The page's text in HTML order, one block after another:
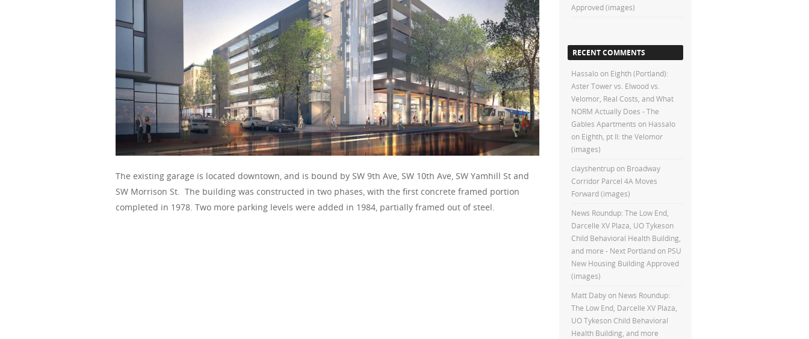
The existing garage is located downtown, and is bound by SW 9th Ave, SW 10th Ave, SW Yamhill St and
SW Morrison St. The building was constructed in two phases, with the first concrete framed portion
completed in 1978. Two more parking levels were added in 1984, partially framed out of steel.
Approved (images)
RECENT COMMENTS
Hassalo on Eighth (Portland):
Aster Tower vs. Elwood vs.
Velomor, Real Costs, and What
NORM Actually Does - The
Gables Apartments on Hassalo
on Eighth, pt II: the Velomor
(images)
clayshentrupon Broadway
Corridor Parcel 4A Moves
Forward (images)
News Roundup: The Low End,
Darcelle XV Plaza, UO Tykeson
Child Behavioral Health Building,
and more - Next Portlandon PSU
New Housing Building Approved
(images)
Matt Dabyon News Roundup:
The Low End, Darcelle XV Plaza,
UO Tykeson Child Behavioral
Health Building, and more